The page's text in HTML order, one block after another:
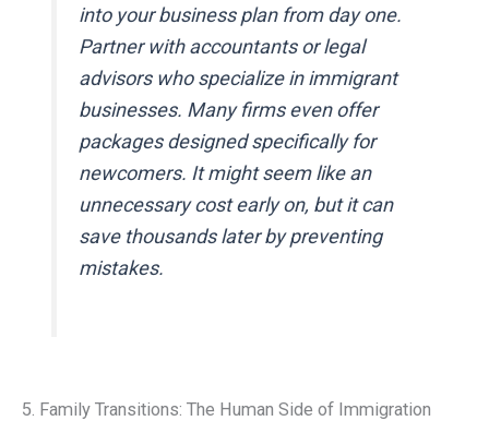
into your business plan from day one.
Partner with accountants or legal
advisors who specialize in immigrant
businesses. Many firms even offer
packages designed specifically for
newcomers. It might seem like an
unnecessary cost early on, but it can
save thousands later by preventing
mistakes.
5. Family Transitions: The Human Side of Immigration